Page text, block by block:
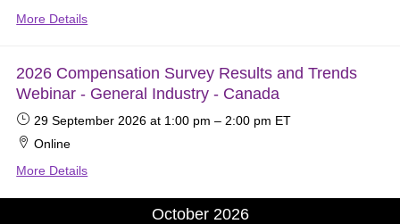
More Details
2026 Compensation Survey Results and Trends
Webinar - General Industry - Canada
29 September 2026at 1:00 pm – 2:00 pm ET
Online
More Details
October 2026